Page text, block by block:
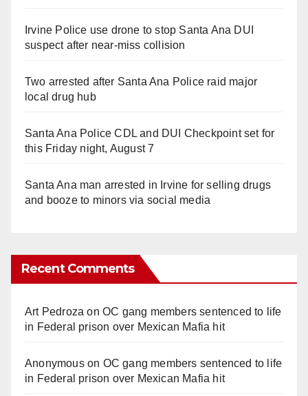
Irvine Police use drone to stop Santa Ana DUI
suspect after near-miss collision
Two arrested after Santa Ana Police raid major
local drug hub
Santa Ana Police CDL and DUI Checkpoint set for
this Friday night, August 7
Santa Ana man arrested in Irvine for selling drugs
and booze to minors via social media
Recent Comments
Art Pedroza onOC gang members sentenced to life
in Federal prison over Mexican Mafia hit
Anonymouson OC gang members sentenced to life
in Federal prison over Mexican Mafia hit